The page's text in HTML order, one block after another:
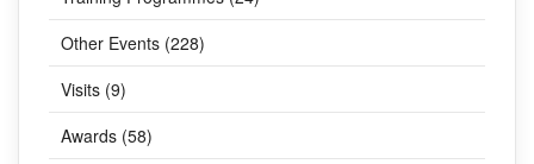
Training Programmes (24)
Other Events (228)
Visits (9)